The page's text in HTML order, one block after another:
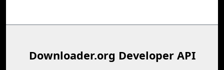
Downloader.org Developer API